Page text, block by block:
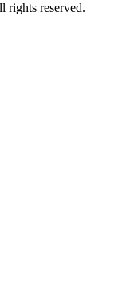
rights reserved.